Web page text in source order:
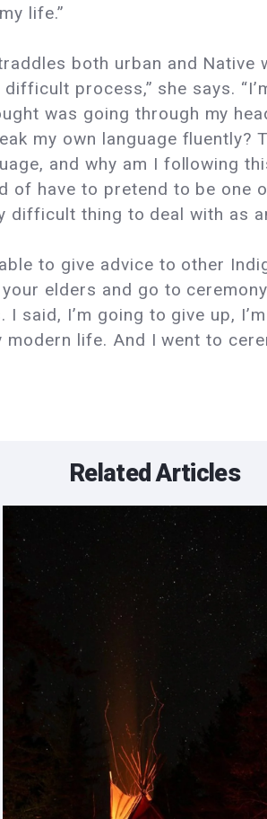
life.”
both urban and
process,” she says.
was going through my
my own language fluently?
and why am I following
of have to pretend to be one
difficult thing to deal with as
to give advice to other
elders and go to
said, I’m going to give up,
life. And I went to
Related Articles